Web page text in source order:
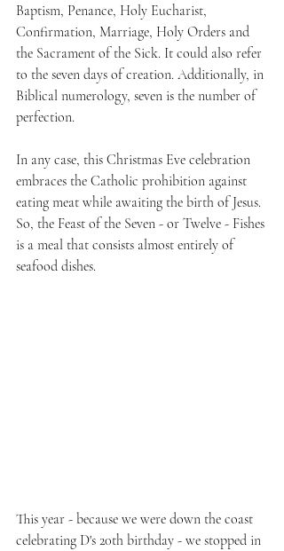
Baptism, Penance, Holy Eucharist,
Confirmation, Marriage, Holy Orders and
the Sacrament of the Sick. It could also refer
to the seven days of creation. Additionally, in
Biblical numerology, seven is the number of
perfection.
In any case, this Christmas Eve celebration
embraces the Catholic prohibition against
eating meat while awaiting the birth of Jesus.
So, the Feast of the Seven - or Twelve - Fishes
is a meal that consists almost entirely of
seafood dishes.
This year - because we were down the coast
celebrating D's 20th birthday - we stopped in